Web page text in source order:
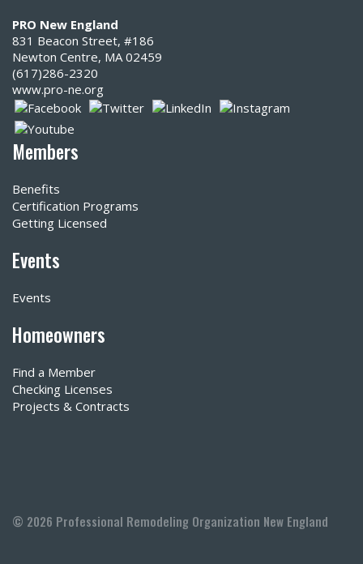
PRO New England
831 Beacon Street, #186
Newton Centre, MA 02459
(617)286-2320‬
www.pro-ne.org
Members
Benefits
Certification Programs
Getting Licensed
Events
Events
Homeowners
Find a Member
Checking Licenses
Projects & Contracts
© 2026 Professional Remodeling Organization New England